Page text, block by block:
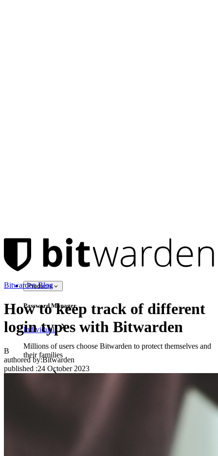
Products
Password Manager
Individuals
Millions of users choose Bitwarden to protect themselves and
their families
Countless businesses and enterprises choose Bitwarden to
Bitwarden Blog
How to keep track of different
login types with Bitwarden
B
authored by:Bitwarden
published :24 October 2023